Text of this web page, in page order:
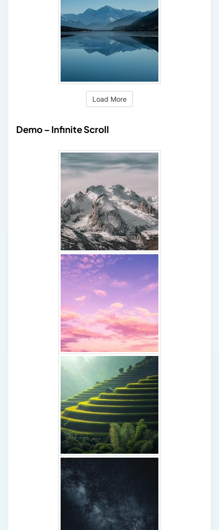
Load More
Demo – Infinite Scroll